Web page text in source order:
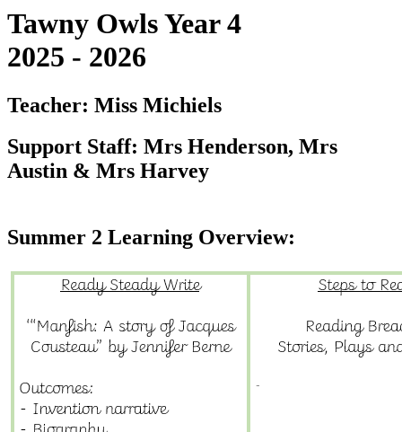
Tawny Owls Year 4
2025 - 2026
Teacher: Miss Michiels
Support Staff: Mrs Henderson, Mrs
Austin & Mrs Harvey
Summer 2 Learning Overview: